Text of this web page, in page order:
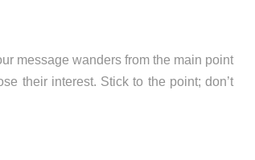
message wanders from the main point
their interest. Stick to the point; don’t